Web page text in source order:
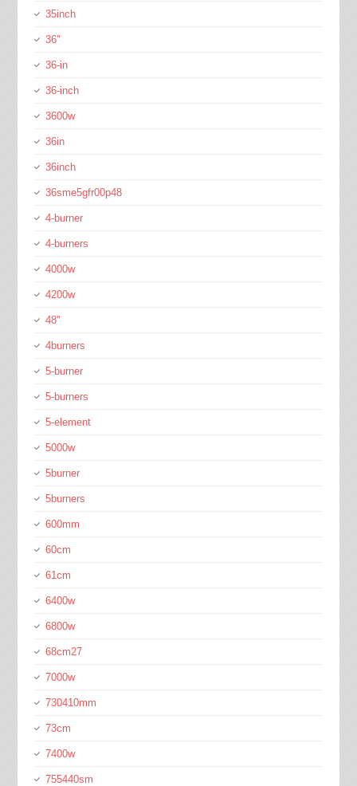
35inch
36''
36-in
36-inch
3600w
36in
36inch
36sme5gfr00p48
4-burner
4-burners
4000w
4200w
48''
4burners
5-burner
5-burners
5-element
5000w
5burner
5burners
600mm
60cm
61cm
6400w
6800w
68cm27
7000w
730410mm
73cm
7400w
755440sm